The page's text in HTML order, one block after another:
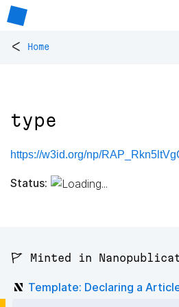
< Home
type
https://w3id.org/np/
Status:
🚩 Minted in
Template: Declaring a